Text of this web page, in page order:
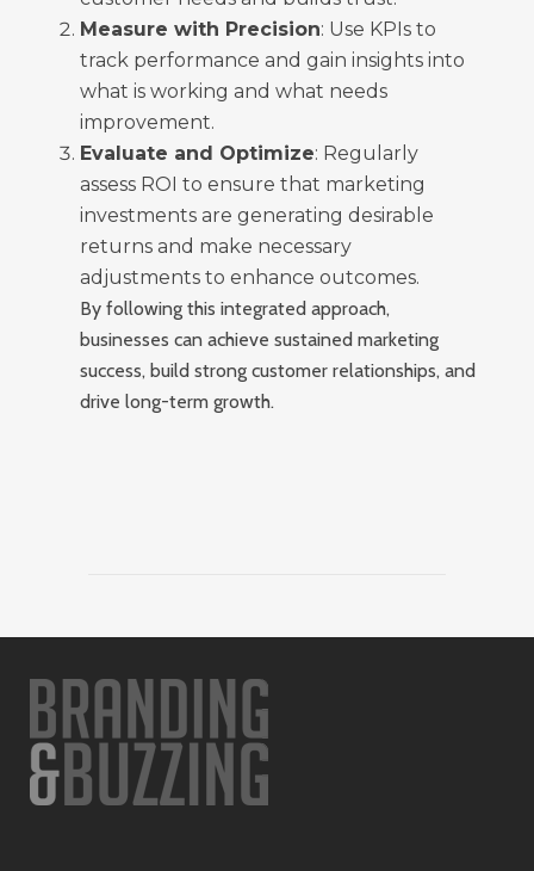
Measure with Precision: Use KPIs to
track performance and gain insights into
what is working and what needs
improvement.
Evaluate and Optimize: Regularly
assess ROI to ensure that marketing
investments are generating desirable
returns and make necessary
adjustments to enhance outcomes.
By following this integrated approach,
businesses can achieve sustained marketing
success, build strong customer relationships, and
drive long-term growth.